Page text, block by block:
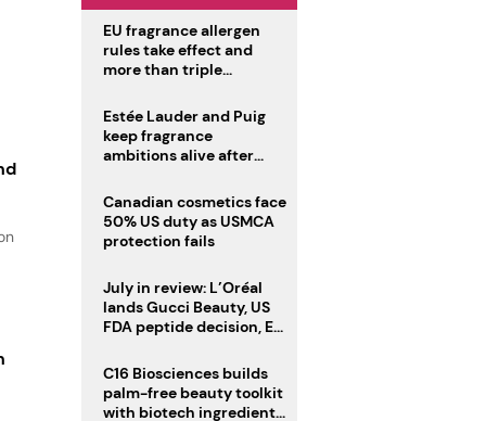
EU fragrance allergen
rules take effect and
more than triple
Estée Lauder and Puig
keep fragrance
ambitions alive after
Canadian cosmetics face
50% US duty as USMCA
protection fails
July in review: L’Oréal
lands Gucci Beauty, US
FDA peptide decision, EU
deadline
C16 Biosciences builds
palm-free beauty toolkit
with biotech ingredient